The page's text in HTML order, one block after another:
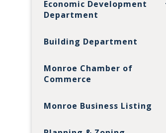
Economic Development
Department
Building Department
Monroe Chamber of
Commerce
Monroe Business Listing